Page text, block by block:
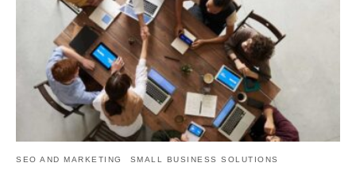
SEO AND MARKETING SMALL BUSINESS SOLUTIONS